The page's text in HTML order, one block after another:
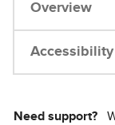
Overview
Accessibility
Need support?